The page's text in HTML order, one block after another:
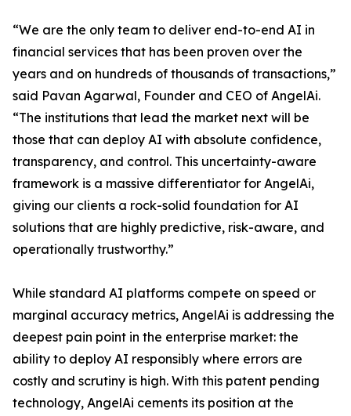
“We are the only team to deliver end-to-end AI in
financial services that has been proven over the
years and on hundreds of thousands of transactions,”
said Pavan Agarwal, Founder and CEO of AngelAi.
“The institutions that lead the market next will be
those that can deploy AI with absolute confidence,
transparency, and control. This uncertainty-aware
framework is a massive differentiator for AngelAi,
giving our clients a rock-solid foundation for AI
solutions that are highly predictive, risk-aware, and
operationally trustworthy.”
While standard AI platforms compete on speed or
marginal accuracy metrics, AngelAi is addressing the
deepest pain point in the enterprise market: the
ability to deploy AI responsibly where errors are
costly and scrutiny is high. With this patent pending
technology, AngelAi cements its position at the